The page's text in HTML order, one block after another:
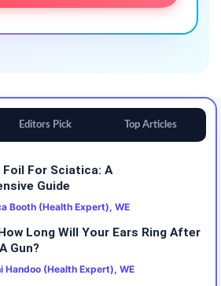
Editors Pick Top Articles
Foil For Sciatica: A
Guide
Booth (Health Expert), WE
Long Will Your Ears Ring After
Gun?
Handoo (Health Expert), WE